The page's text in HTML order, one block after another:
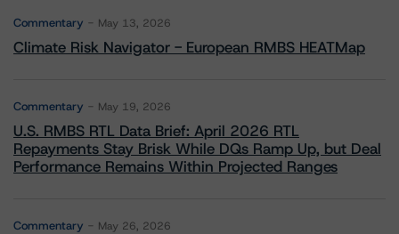
Commentary May 13, 2026
Climate Risk Navigator - European RMBS HEATMap
Commentary May 19, 2026
U.S. RMBS RTL Data Brief: April 2026 RTL
Repayments Stay Brisk While DQs Ramp Up, but Deal
Performance Remains Within Projected Ranges
Commentary May 26, 2026